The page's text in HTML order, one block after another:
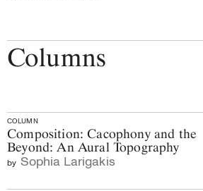
Columns
COLUMN
Composition: Cacophony and the
Beyond: An Aural Topography
by Sophia Larigakis